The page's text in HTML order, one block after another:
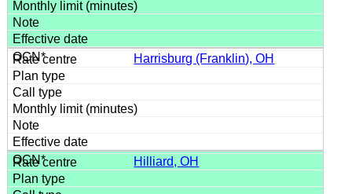
Harrisburg (Franklin), OH
Hilliard, OH